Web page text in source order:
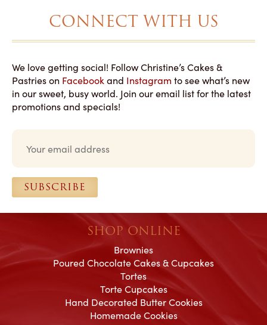
CONNECT WITH US
We love getting social! Follow Christine’s Cakes &
Pastries on Facebook and Instagram to see what’s new
in our sweet, busy world. Join our email list for the latest
promotions and specials!
SUBSCRIBE
SHOP ONLINE
Brownies
Poured Chocolate Cakes & Cupcakes
Tortes
Torte Cupcakes
Hand Decorated Butter Cookies
Homemade Cookies